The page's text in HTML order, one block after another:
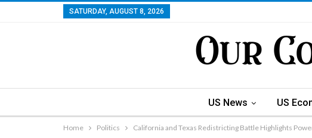
SATURDAY, AUGUST 8, 2026
US News US
Home Politics California and Texas Redistricting Battle Highlights